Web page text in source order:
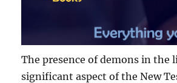
The presence of demons in the
significant aspect of the New